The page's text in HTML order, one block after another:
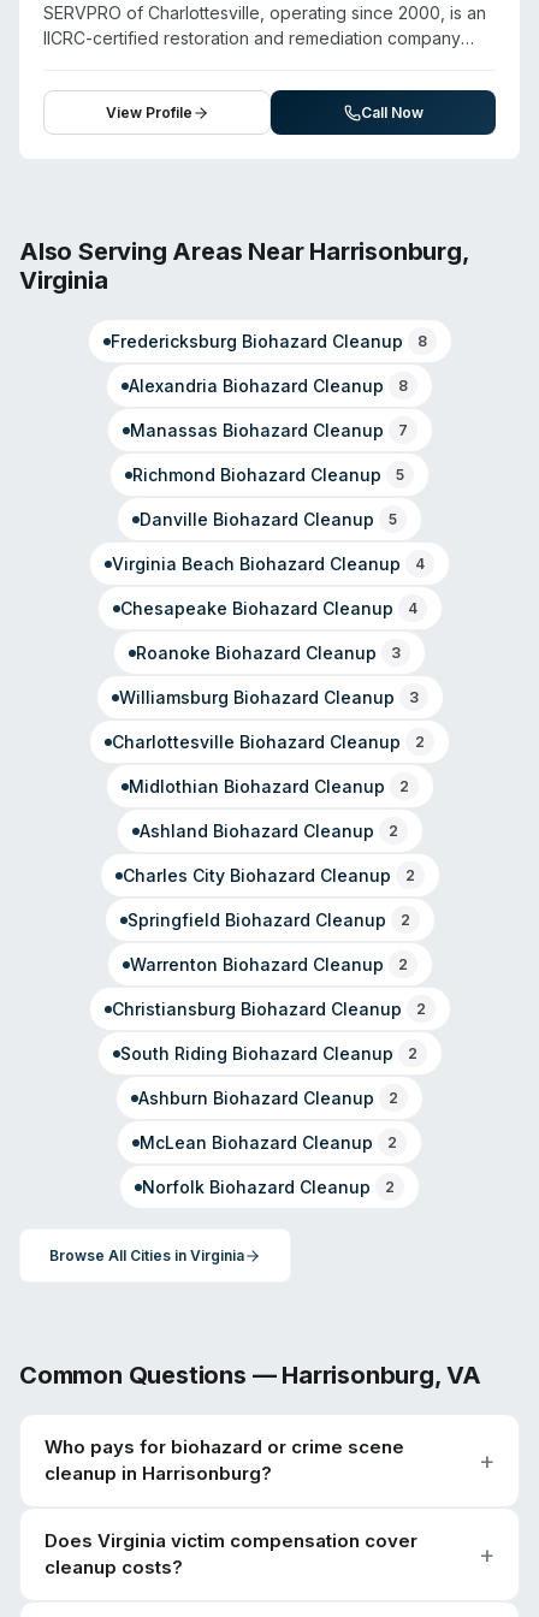
emphasizes rapid response, damage containment, and
complete property restoration.
SERVPRO of Charlottesville, operating since 2000, is an
IICRC-certified restoration and remediation company
including Charlottesville, Crozet, Earlysville, and Keswick.
Beyond water, fire, and mold damage restoration, they
provide biohazard and crime scene cleanup,
and OSHA-10 safety training. They operate as an
independently owned and operated franchise backed
by national resources, with strong community ties
charitable involvement.
View Profile Call Now
Also Serving Areas Near Harrisonburg,
Virginia
Fredericksburg Biohazard Cleanup 8
Alexandria Biohazard Cleanup 8
Manassas Biohazard Cleanup 7
Richmond Biohazard Cleanup 5
Danville Biohazard Cleanup 5
Virginia Beach Biohazard Cleanup 4
Chesapeake Biohazard Cleanup 4
Roanoke Biohazard Cleanup 3
Williamsburg Biohazard Cleanup 3
Charlottesville Biohazard Cleanup 2
Midlothian Biohazard Cleanup 2
Ashland Biohazard Cleanup 2
Charles CityBiohazard Cleanup 2
Springfield Biohazard Cleanup 2
Warrenton Biohazard Cleanup 2
Christiansburg Biohazard Cleanup 2
South Riding Biohazard Cleanup 2
Ashburn Biohazard Cleanup 2
McLean Biohazard Cleanup 2
Norfolk Biohazard Cleanup 2
Browse All Cities in Virginia
Common Questions — Harrisonburg,VA
Who pays for biohazard or crime scene
cleanup in Harrisonburg?
Does Virginia victim compensation cover
cleanup costs?